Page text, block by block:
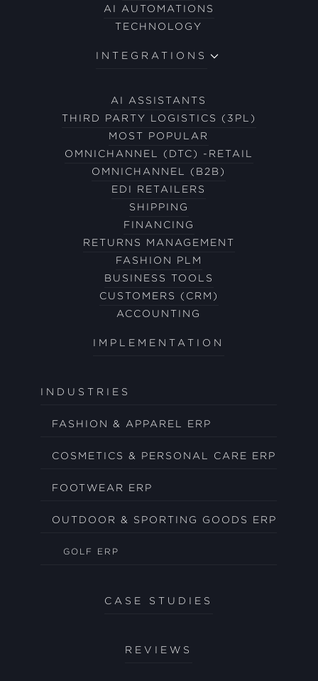
AI AUTOMATIONS
TECHNOLOGY
INTEGRATIONS
AI ASSISTANTS
THIRD PARTY LOGISTICS (3PL)
MOST POPULAR
OMNICHANNEL (DTC) -RETAIL
OMNICHANNEL (B2B)
EDI RETAILERS
SHIPPING
FINANCING
RETURNS MANAGEMENT
FASHION PLM
BUSINESS TOOLS
CUSTOMERS (CRM)
ACCOUNTING
IMPLEMENTATION
INDUSTRIES
FASHION & APPAREL ERP
COSMETICS & PERSONAL CARE ERP
FOOTWEAR ERP
OUTDOOR & SPORTING GOODS ERP
GOLF ERP
CASE STUDIES
REVIEWS